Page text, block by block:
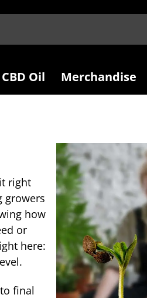
CBD Oil Merchandise
right
growers
how
or
here:
final